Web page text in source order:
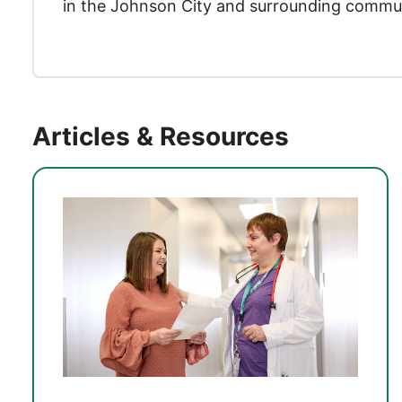
in the Johnson City and surrounding
Articles & Resources